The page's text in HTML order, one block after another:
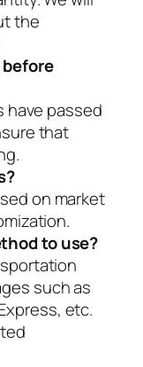
the
have passed
that
on market
to use?
such as
etc.